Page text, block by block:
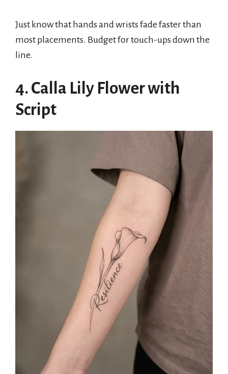
Just know that hands and wrists fade faster than
most placements. Budget for touch-ups down the
line.
4. Calla Lily Flower with
Script